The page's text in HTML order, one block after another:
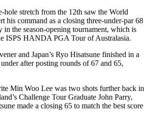
hole stretch from the 12th saw the World
his command as a closing three-under-par 68
the season-opening tournament, which is
ISPS HANDA PGA Tour of Australasia.
and Japan’s Ryo Hisatsune finished in a
after posting rounds of 67 and 65,
Min Woo Lee was two shots further back in
Challenge Tour Graduate John Parry,
made a closing 65 to match the best score